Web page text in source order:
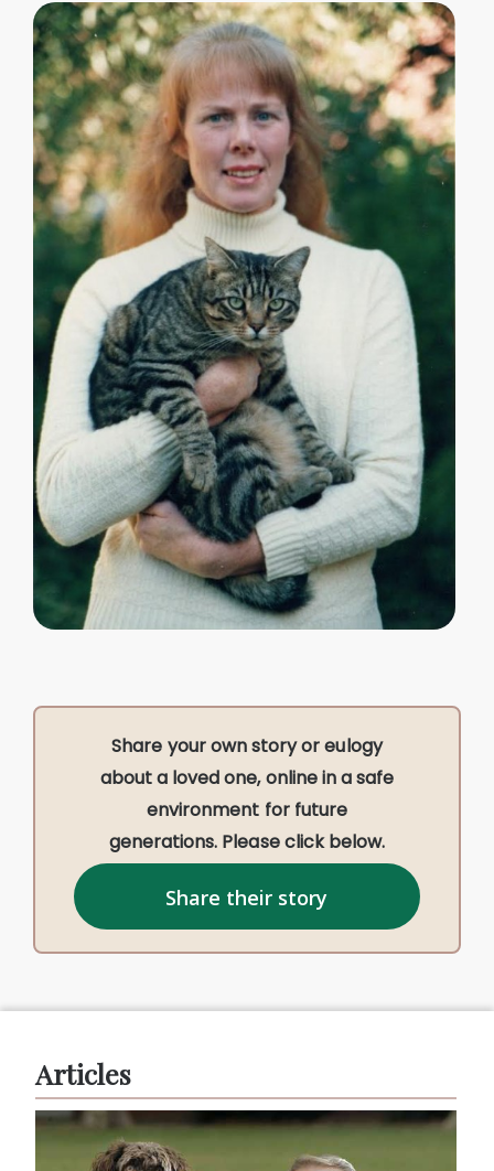
Share your own story or eulogy
about a loved one, online in a safe
environment for future
generations. Please click below.
Share their story
Articles